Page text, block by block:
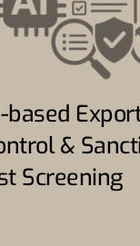
based
&
Screening